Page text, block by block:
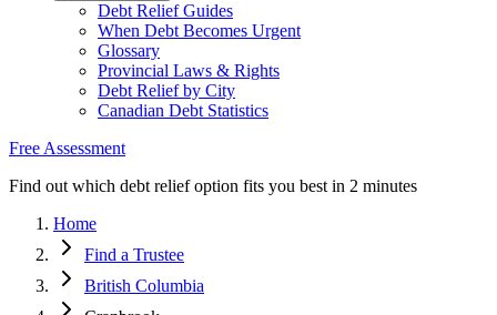
Debt Relief Guides
When Debt Becomes Urgent
Glossary
Provincial Laws & Rights
Debt Relief by City
Canadian Debt Statistics
Free Assessment
Find out which debt relief option fits you best in 2 minutes
Home
Find a Trustee
British Columbia